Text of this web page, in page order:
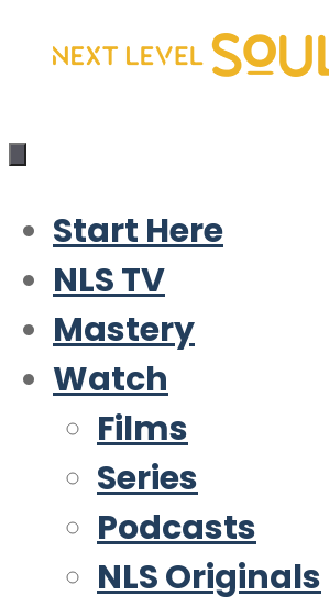
Skip
content
Start Here
NLS TV
Mastery
Watch
Films
Series
Podcasts
NLS Originals